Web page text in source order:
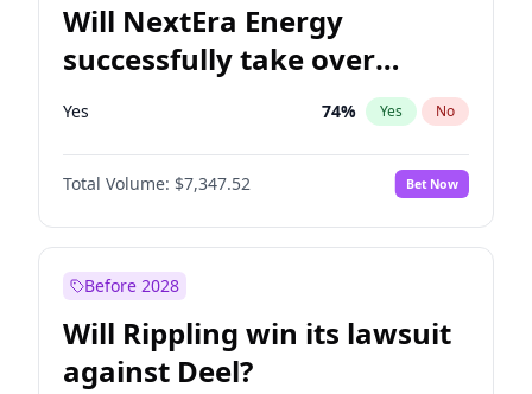
Will NextEra Energy
successfully take over
Dominion Energy?
Yes 74% Yes No
Total Volume: $7,347.52 Bet Now
Before 2028
Will Rippling win its lawsuit
against Deel?